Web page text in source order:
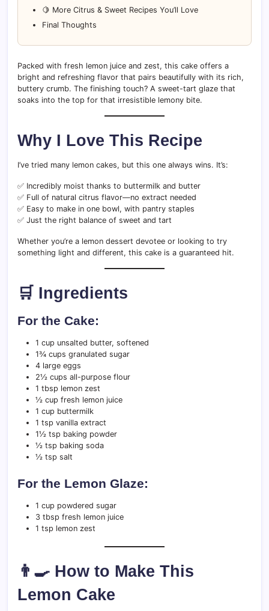
🍋 More Citrus & Sweet Recipes You’ll Love
Final Thoughts
Packed with fresh lemon juice and zest, this cake offers a
bright and refreshing flavor that pairs beautifully with its rich,
buttery crumb. The finishing touch? A sweet-tart glaze that
soaks into the top for that irresistible lemony bite.
Why I Love This Recipe
I’ve tried many lemon cakes, but this one always wins. It’s:
✅ Incredibly moist thanks to buttermilk and butter
✅ Full of natural citrus flavor—no extract needed
✅ Easy to make in one bowl, with pantry staples
✅ Just the right balance of sweet and tart
Whether you’re a lemon dessert devotee or looking to try
something light and different, this cake is a guaranteed hit.
🛒 Ingredients
For the Cake:
1 cup unsalted butter, softened
1¾ cups granulated sugar
4 large eggs
2½ cups all-purpose flour
1 tbsp lemon zest
½ cup fresh lemon juice
1 cup buttermilk
1 tsp vanilla extract
1½ tsp baking powder
½ tsp baking soda
½ tsp salt
For the Lemon Glaze:
1 cup powdered sugar
3 tbsp fresh lemon juice
1 tsp lemon zest
👨‍🍳 How to Make This
Lemon Cake